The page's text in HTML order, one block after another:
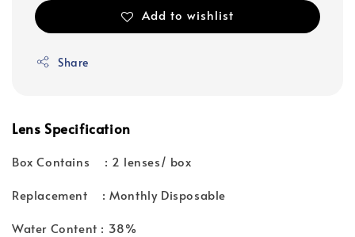
Add to wishlist
Share
Lens Specification
Box Contains : 2 lenses/ box
Replacement : Monthly Disposable
Water Content : 38%